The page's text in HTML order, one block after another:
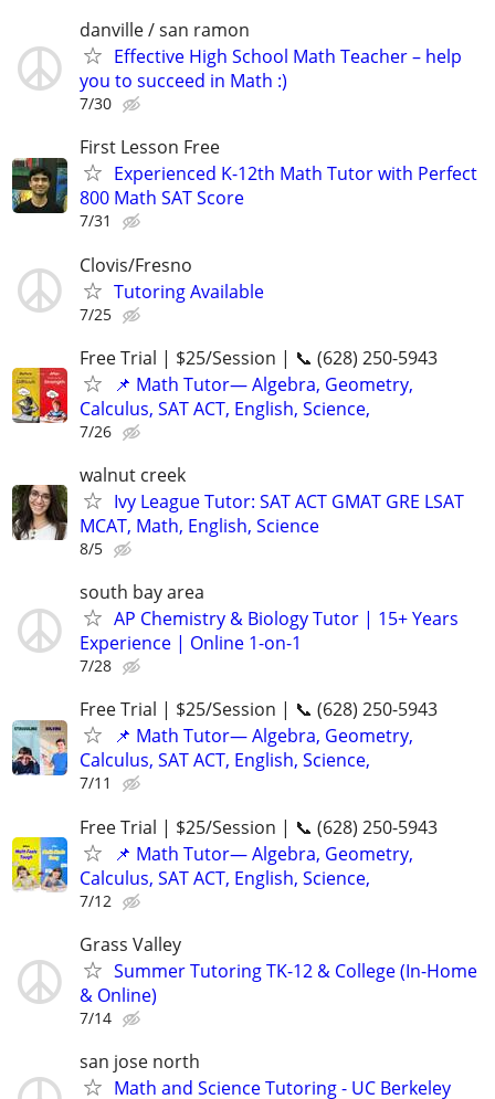
danville / san ramon
Effective High School Math Teacher – help
you to succeed in Math :)
7/30
First Lesson Free
Experienced K-12th Math Tutor with Perfect
800 Math SAT Score
7/31
Clovis/Fresno
Tutoring Available
7/25
Free Trial | $25/Session | 📞 (628) 250-5943
📌 Math Tutor— Algebra, Geometry,
Calculus, SAT ACT, English, Science,
7/26
walnut creek
Ivy League Tutor: SAT ACT GMAT GRE LSAT
MCAT, Math, English, Science
8/5
south bay area
AP Chemistry & Biology Tutor | 15+ Years
Experience | Online 1-on-1
7/28
Free Trial | $25/Session | 📞 (628) 250-5943
📌 Math Tutor— Algebra, Geometry,
Calculus, SAT ACT, English, Science,
7/11
Free Trial | $25/Session | 📞 (628) 250-5943
📌 Math Tutor— Algebra, Geometry,
Calculus, SAT ACT, English, Science,
7/12
Grass Valley
Summer Tutoring TK-12 & College (In-Home
& Online)
7/14
san jose north
Math and Science Tutoring - UC Berkeley